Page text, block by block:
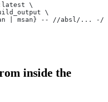
\
\
| msan} -- //absl/...
inside the